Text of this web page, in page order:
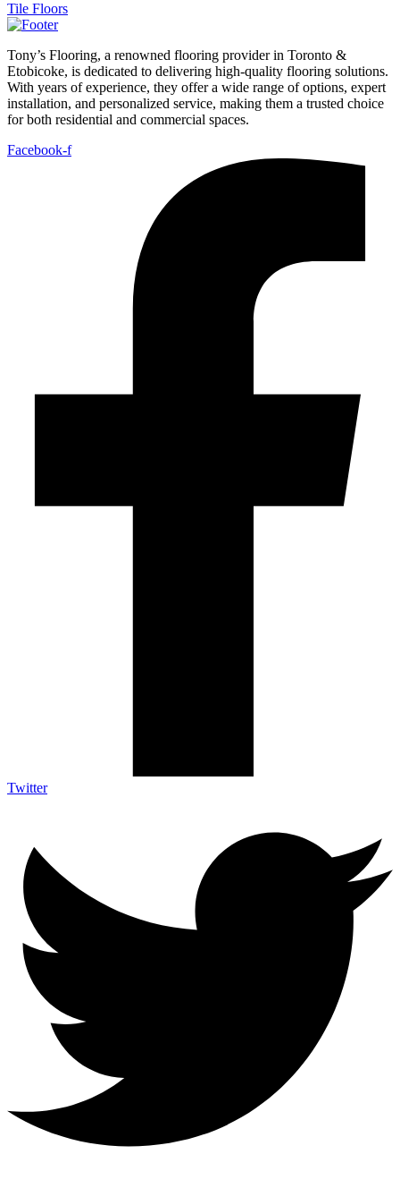
Tile Floors
Tony’s Flooring, a renowned flooring provider in Toronto &
Etobicoke, is dedicated to delivering high-quality flooring solutions.
With years of experience, they offer a wide range of options, expert
installation, and personalized service, making them a trusted choice
for both residential and commercial spaces.
Facebook-f
Twitter